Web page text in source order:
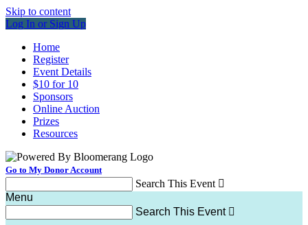
Skip to content
Log In or Sign Up
Home
Register
Event Details
$10 for 10
Sponsors
Online Auction
Prizes
Resources
Go to My Donor Account
Search This Event 
Menu
Search This Event 